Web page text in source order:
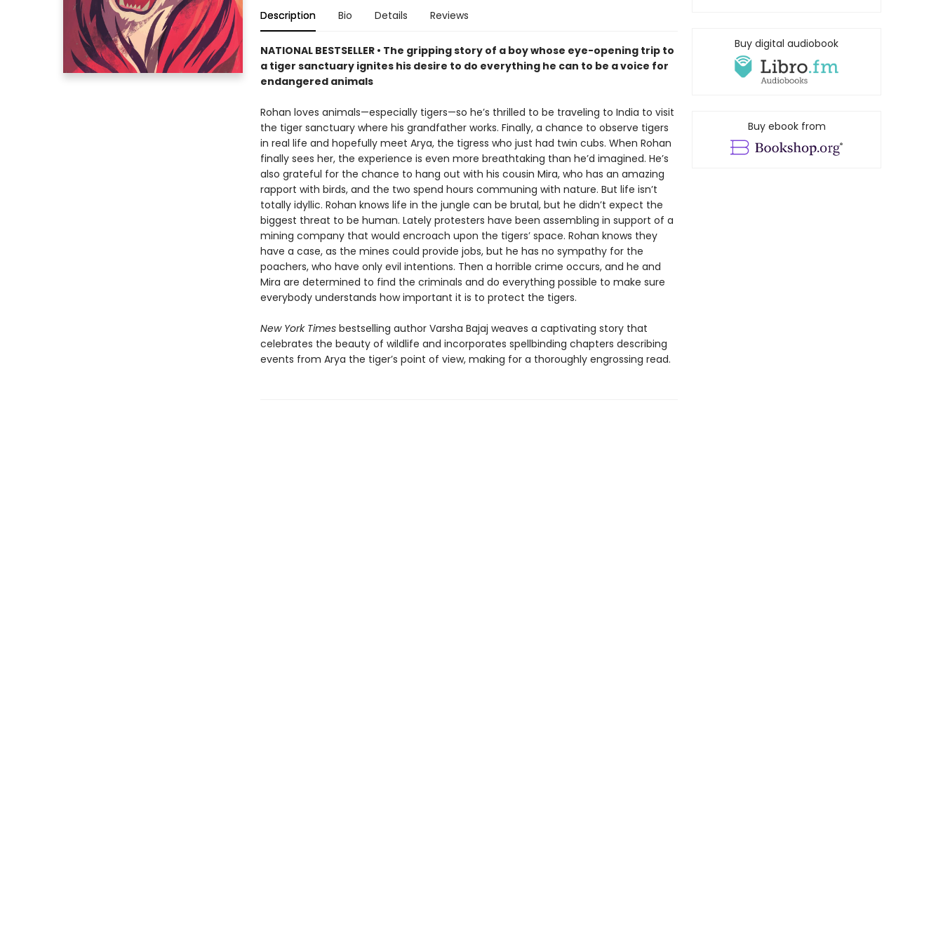
Description Bio Details Reviews
NATIONAL BESTSELLER • The gripping story of a boy whose eye-opening trip to
a tiger sanctuary ignites his desire to do everything he can to be a voice for
endangered animals
Rohan loves animals—especially tigers—so he’s thrilled to be traveling to India to visit
the tiger sanctuary where his grandfather works. Finally, a chance to observe tigers
in real life and hopefully meet Arya, the tigress who just had twin cubs. When Rohan
finally sees her, the experience is even more breathtaking than he’d imagined. He’s
also grateful for the chance to hang out with his cousin Mira, who has an amazing
rapport with birds, and the two spend hours communing with nature. But life isn’t
totally idyllic. Rohan knows life in the jungle can be brutal, but he didn’t expect the
biggest threat to be human. Lately protesters have been assembling in support of a
mining company that would encroach upon the tigers’ space. Rohan knows they
have a case, as the mines could provide jobs, but he has no sympathy for the
poachers, who have only evil intentions. Then a horrible crime occurs, and he and
Mira are determined to find the criminals and do everything possible to make sure
everybody understands how important it is to protect the tigers.
New York Times bestselling author Varsha Bajaj weaves a captivating story that
celebrates the beauty of wildlife and incorporates spellbinding chapters describing
events from Arya the tiger’s point of view, making for a thoroughly engrossing read.
Buy digital audiobook
Buy ebook from